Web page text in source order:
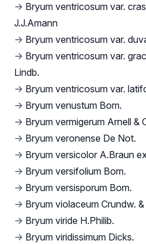
→ Bryum ventricosum var.
J.J.Amann
→ Bryum ventricosum var.
→ Bryum ventricosum var.
Lindb.
→ Bryum ventricosum var.
→ Bryum venustum Bom.
→ Bryum vermigerum Arnell &
→ Bryum veronense De Not.
→ Bryum versicolor A.Braun
→ Bryum versifolium Bom.
→ Bryum versisporum Bom.
→ Bryum violaceum Crundw.
→ Bryum viride H.Philib.
→ Bryum viridissimum Dicks.